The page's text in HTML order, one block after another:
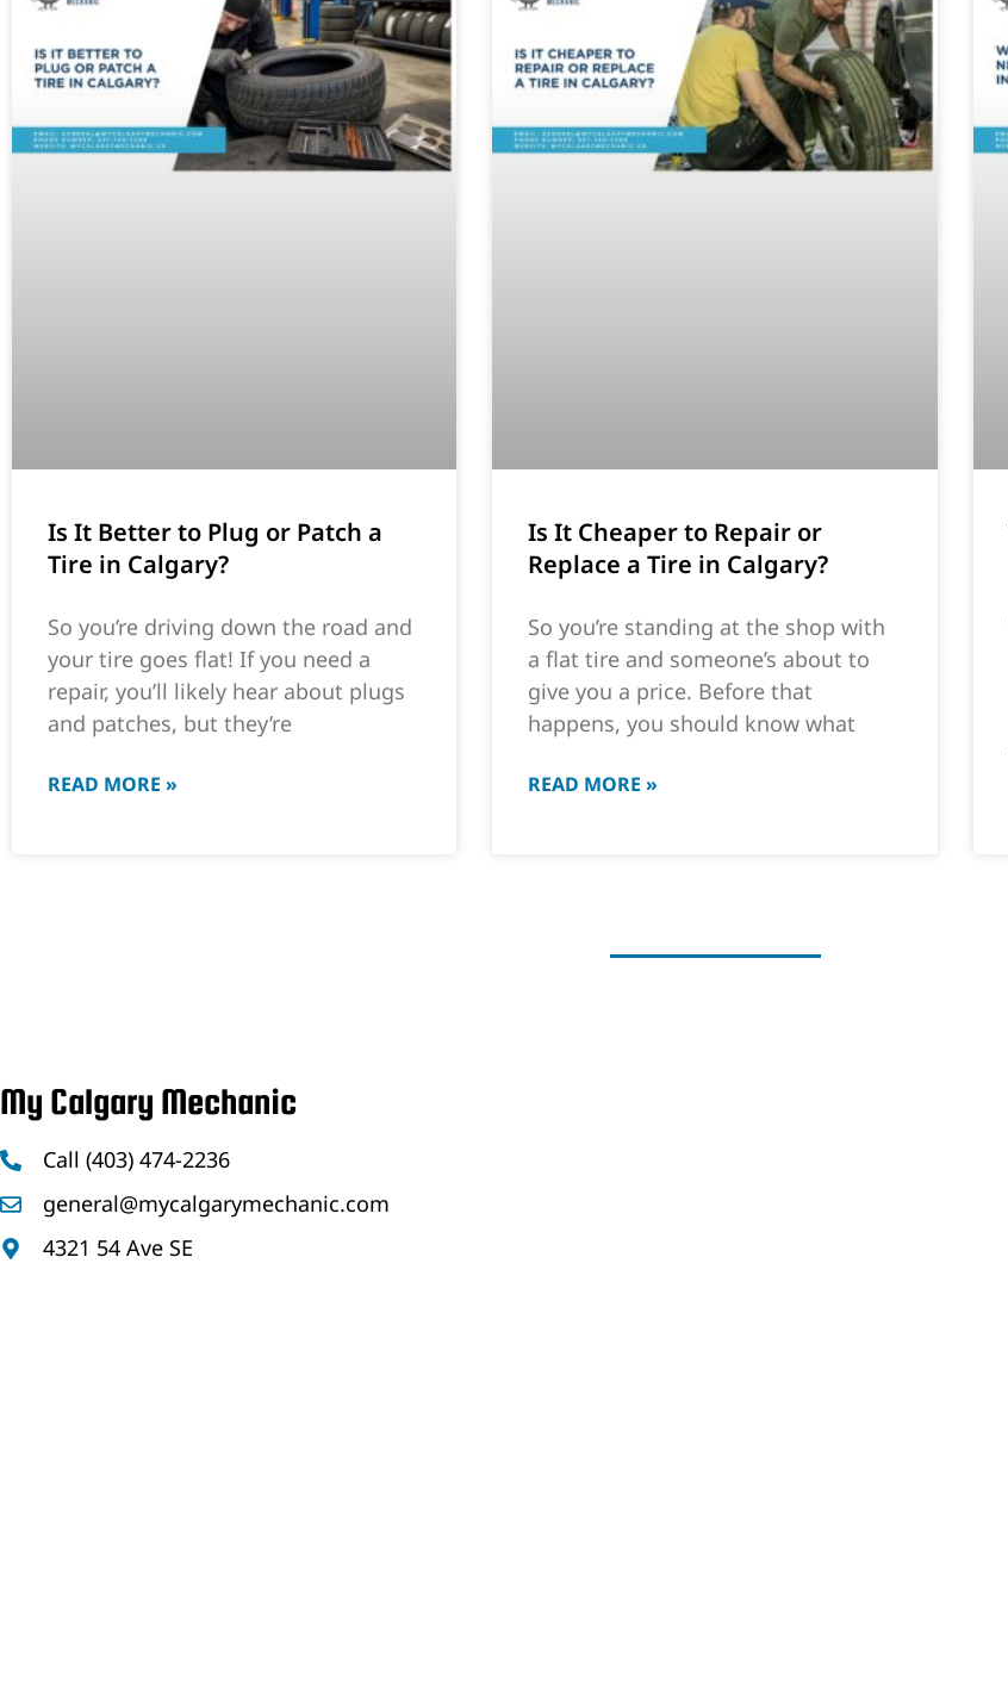
Is It Better to Plug or Patch a
Tire in Calgary?
So you’re driving down the road and
your tire goes flat! If you need a
repair, you’ll likely hear about plugs
and patches, but they’re
READ MORE »
Is It Cheaper to Repair or
Replace a Tire in Calgary?
So you’re standing at the shop with
a flat tire and someone’s about to
give you a price. Before that
happens, you should know what
READ MORE »
My Calgary Mechanic
Call (403) 474-2236
general@mycalgarymechanic.com
4321 54 Ave SE